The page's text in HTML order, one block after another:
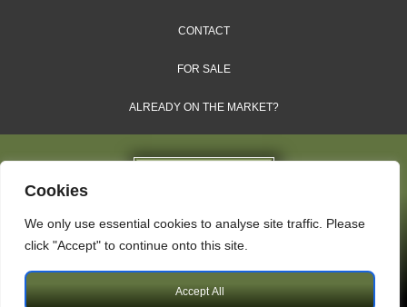
Cookies
We only use essential cookies to analyse site traffic. Please
click "Accept" to continue onto this site.
Accept All
CONTACT
FOR SALE
ALREADY ON THE MARKET?
Dales & Shires Ltd.
Copyright © 2009 – 2026